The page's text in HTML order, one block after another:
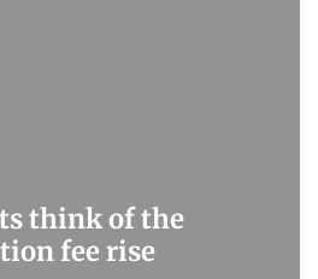
think of the
fee rise